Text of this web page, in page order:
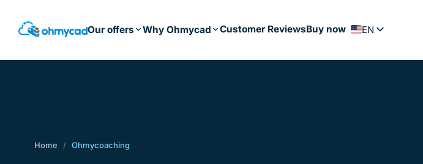
content
Our offers Why Ohmycad Customer ReviewsBuy now EN
Home / Ohmycoaching